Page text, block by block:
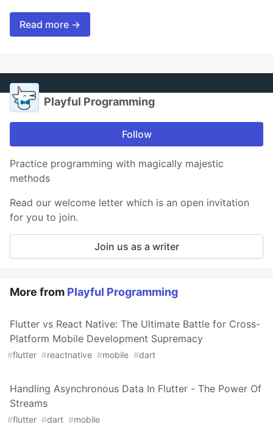
Read more →
Playful Programming
Follow
Practice programming with magically majestic
methods
Read our welcome letter which is an open invitation
for you to join.
Join us as a writer
More from Playful Programming
Flutter vs React Native: The Ultimate Battle for Cross-
Platform Mobile Development Supremacy
#flutter #reactnative #mobile #dart
Handling Asynchronous Data In Flutter - The Power Of
Streams
#flutter #dart #mobile